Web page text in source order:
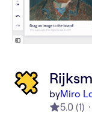
byMiro
5.0 (1)